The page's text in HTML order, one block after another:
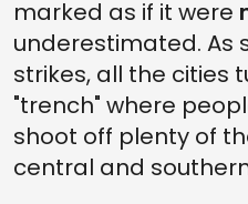
marked as if it were
underestimated. As
strikes, all the cities
"trench" where
shoot off plenty of
central and